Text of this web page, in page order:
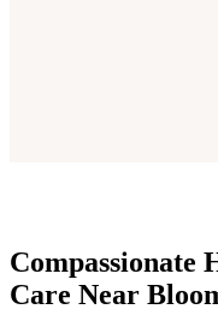
Compassionate
Care Near